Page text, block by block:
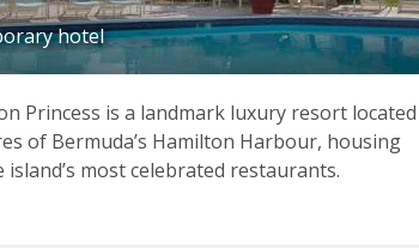
hotel
Princess is a landmark luxury resort located
of Bermuda’s Hamilton Harbour, housing
island’s most celebrated restaurants.